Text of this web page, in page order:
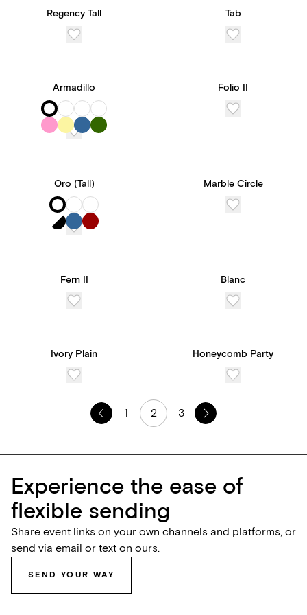
Regency Tall Tab
Armadillo Folio II
Oro (Tall) Marble Circle
Fern II Blanc
Ivory Plain Honeycomb Party
1 2 3
Experience the ease of
flexible sending
Share event links on your own channels and platforms, or
send via email or text on ours.
SEND YOUR WAY